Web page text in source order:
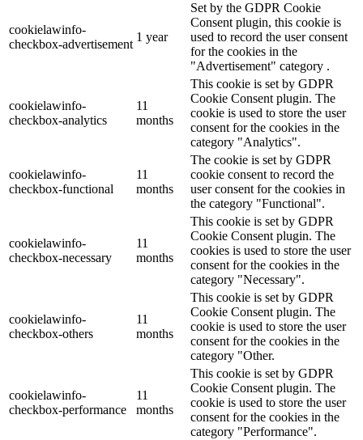
cookielawinfo-
checkbox-advertisement
1 year
Set by the GDPR Cookie
Consent plugin, this cookie is
used to record the user consent
for the cookies in the
"Advertisement" category .
cookielawinfo-
checkbox-analytics
11
months
This cookie is set by GDPR
Cookie Consent plugin. The
cookie is used to store the user
consent for the cookies in the
category "Analytics".
cookielawinfo-
checkbox-functional
11
months
The cookie is set by GDPR
cookie consent to record the
user consent for the cookies in
the category "Functional".
cookielawinfo-
checkbox-necessary
11
months
This cookie is set by GDPR
Cookie Consent plugin. The
cookies is used to store the user
consent for the cookies in the
category "Necessary".
cookielawinfo-
checkbox-others
11
months
This cookie is set by GDPR
Cookie Consent plugin. The
cookie is used to store the user
consent for the cookies in the
category "Other.
cookielawinfo-
checkbox-performance
11
months
This cookie is set by GDPR
Cookie Consent plugin. The
cookie is used to store the user
consent for the cookies in the
category "Performance".